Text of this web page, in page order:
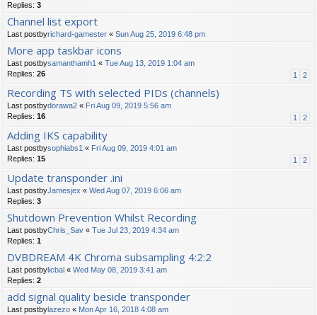
Replies: 3
Channel list export
Last postbyrichard-gamester « Sun Aug 25, 2019 6:48 pm
More app taskbar icons
Last postbysamanthamh1 « Tue Aug 13, 2019 1:04 am
Replies: 26 1 2
Recording TS with selected PIDs (channels)
Last postbydorawa2 « Fri Aug 09, 2019 5:56 am
Replies: 16 1 2
Adding IKS capability
Last postbysophiabs1 « Fri Aug 09, 2019 4:01 am
Replies: 15 1 2
Update transponder .ini
Last postbyJamesjex « Wed Aug 07, 2019 6:06 am
Replies: 3
Shutdown Prevention Whilst Recording
Last postbyChris_Sav « Tue Jul 23, 2019 4:34 am
Replies: 1
DVBDREAM 4K Chroma subsampling 4:2:2
Last postbylicbal « Wed May 08, 2019 3:41 am
Replies: 2
add signal quality beside transponder
Last postbylazezo « Mon Apr 16, 2018 4:08 am